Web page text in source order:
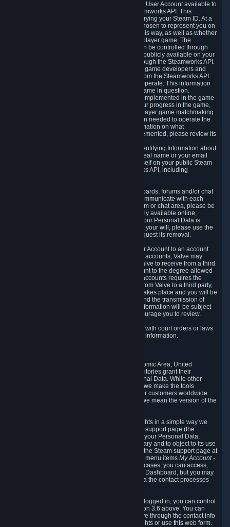
5.4 We make certain data related to your Steam User Account available to
other players and our partners through the Steamworks API. This
information can be accessed by anyone by querying your Steam ID. At a
minimum, the public persona name you have chosen to represent you on
Steam and your Avatar picture are accessible this way, as well as whether
you have received a ban for cheating in a multiplayer game. The
accessibility of any additional info about you can be controlled through
your Steam Community user profile page; data publicly available on your
profile page can be accessed automatically through the Steamworks API.
In addition to the publicly available information, game developers and
publishers have access to certain information from the Steamworks API
directly relating to the users of the games they operate. This information
includes as a minimum your ownership of the game in question.
Depending on which Steamworks services are implemented in the game
it may also include leaderboard information, your progress in the game,
achievements you have completed, your multiplayer game matchmaking
information, in-game items and other information needed to operate the
game and provide support for it. For more information on what
Steamworks services a specific game has implemented, please review its
While we do not knowingly share Personally Identifying Information about
you through the Steamworks API such as your real name or your email
address, any information you share about yourself on your public Steam
Profile can be accessed through the Steamworks API, including
5.5 The Steam community includes message boards, forums and/or chat
areas, where users can exchange ideas and communicate with each
other. When posting a message to a board, forum or chat area, please be
aware that the information is being made publicly available online;
therefore, you are doing so at your own risk. If your Personal Data is
posted on one of our community forums against your will, please use the
reporting function and the Steam help site to request its removal.
5.6 Valve may allow you to link your Steam User Account to an account
offered by a third party. If you consent to link the accounts, Valve may
collect and combine information you allowed Valve to receive from a third
party with information of your Steam User Account to the degree allowed
by your consent at the time. If the linking of the accounts requires the
transmission of information about your person from Valve to a third party,
you will be informed about it before the linking takes place and you will be
given the opportunity to consent to the linking and the transmission of
your information. The third party's use of your information will be subject
to the third party's privacy policy, which we encourage you to review.
5.7 Valve may release Personal Data to comply with court orders or laws
and regulations that require us to disclose such information.
The data protection laws of the European Economic Area, United
Kingdom, Switzerland, California, and other territories grant their
residents certain rights in relation to their Personal Data. While other
jurisdictions may provide fewer statutory rights, we make the tools
designed to exercise such rights available to our customers worldwide.
(When we talk about the GDPR in this section, we mean the version of the
To allow you to exercise your data protection rights in a simple way we
are providing a dedicated section on the Steam support page (the
"Privacy Dashboard"). This gives you access to your Personal Data,
allows you to rectify and delete it where necessary and to object to its use
where you feel necessary. To access it, log into the Steam support page at
and choose the menu itemsMy Account -
In most cases, you can access,
manage, or delete Personal Data in the Privacy Dashboard, but you may
also contact Valve with questions or requests via the contact processes
As a visitor to the Steam Website without being logged in, you can control
Cookies through the process described in section 3.6 above. You can
also contact Valve or its European representative through the contact info
provided in section 8. below to exercise your rights or usethis web form.